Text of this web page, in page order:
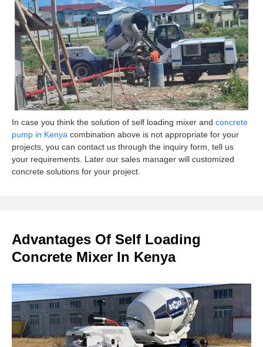
In case you think the solution of self loading mixer and concrete
pump in Kenya combination above is not appropriate for your
projects, you can contact us through the inquiry form, tell us
your requirements. Later our sales manager will customized
concrete solutions for your project.
Advantages Of Self Loading
Concrete Mixer In Kenya